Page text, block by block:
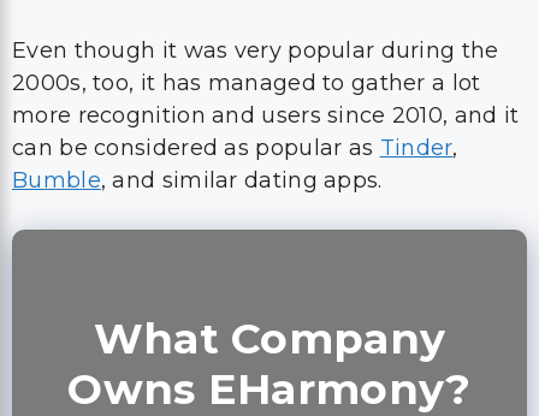
Even though it was very popular during the
2000s, too, it has managed to gather a lot
more recognition and users since 2010, and it
can be considered as popular as Tinder,
Bumble, and similar dating apps.
What Company
Owns EHarmony?